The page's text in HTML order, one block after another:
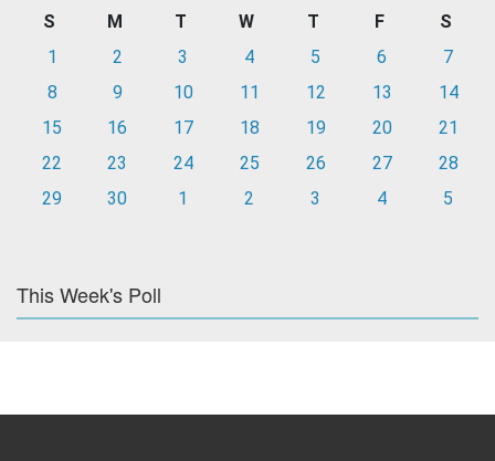
S M T W T F
S
1
2 3 4 5 6
7
8
9 10 11 12 13
14
15
16 17 18 19 20
21
22
23 24 25 26 27
28
29
30 1 2 3 4 5
This Week's Poll